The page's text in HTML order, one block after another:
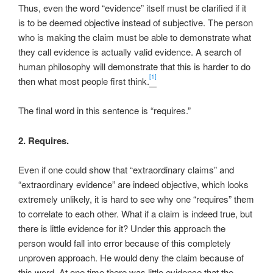
Thus, even the word “evidence” itself must be clarified if it
is to be deemed objective instead of subjective. The person
who is making the claim must be able to demonstrate what
they call evidence is actually valid evidence. A search of
human philosophy will demonstrate that this is harder to do
then what most people first think.[1]
The final word in this sentence is “requires.”
2. Requires.
Even if one could show that “extraordinary claims” and
“extraordinary evidence” are indeed objective, which looks
extremely unlikely, it is hard to see why one “requires” them
to correlate to each other. What if a claim is indeed true, but
there is little evidence for it? Under this approach the
person would fall into error because of this completely
unproven approach. He would deny the claim because of